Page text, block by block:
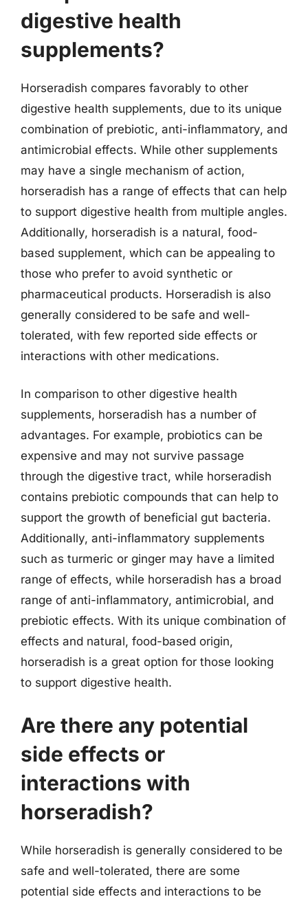
digestive health
supplements?
Horseradish compares favorably to other
digestive health supplements, due to its unique
combination of prebiotic, anti-inflammatory, and
antimicrobial effects. While other supplements
may have a single mechanism of action,
horseradish has a range of effects that can help
to support digestive health from multiple angles.
Additionally, horseradish is a natural, food-
based supplement, which can be appealing to
those who prefer to avoid synthetic or
pharmaceutical products. Horseradish is also
generally considered to be safe and well-
tolerated, with few reported side effects or
interactions with other medications.
In comparison to other digestive health
supplements, horseradish has a number of
advantages. For example, probiotics can be
expensive and may not survive passage
through the digestive tract, while horseradish
contains prebiotic compounds that can help to
support the growth of beneficial gut bacteria.
Additionally, anti-inflammatory supplements
such as turmeric or ginger may have a limited
range of effects, while horseradish has a broad
range of anti-inflammatory, antimicrobial, and
prebiotic effects. With its unique combination of
effects and natural, food-based origin,
horseradish is a great option for those looking
to support digestive health.
Are there any potential
side effects or
interactions with
horseradish?
While horseradish is generally considered to be
safe and well-tolerated, there are some
potential side effects and interactions to be